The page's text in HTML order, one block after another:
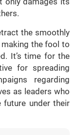
the smoothly
the fool to
It’s time for the
for spreading
regarding
as leaders who
future under their